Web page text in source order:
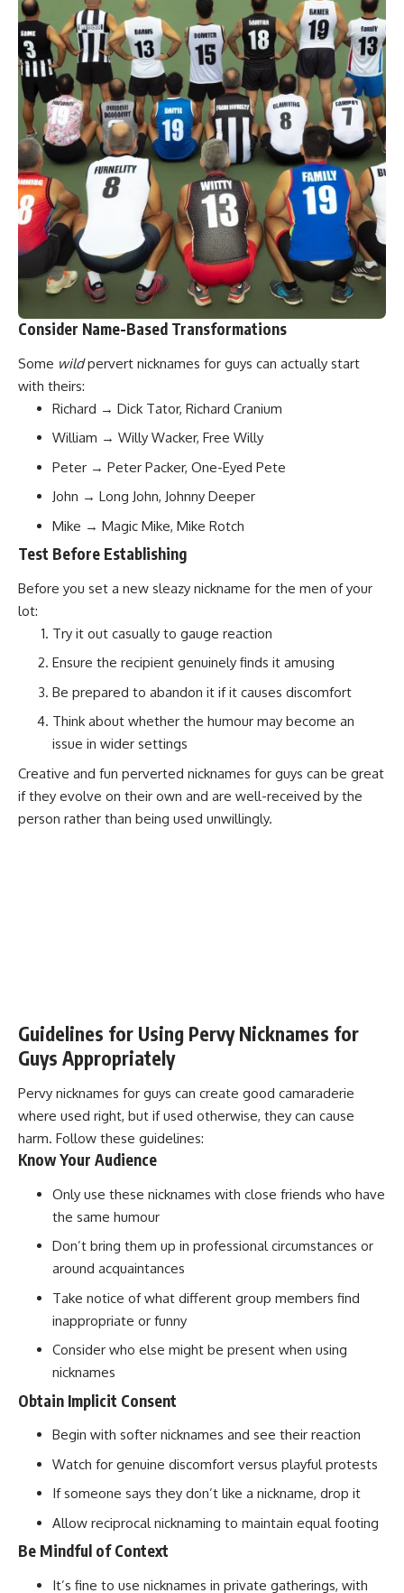
Consider Name-Based Transformations
Some wildpervert nicknames for guys can actually start
with theirs:
Richard → Dick Tator, Richard Cranium
William → Willy Wacker, Free Willy
Peter → Peter Packer, One-Eyed Pete
John → Long John, Johnny Deeper
Mike → Magic Mike, Mike Rotch
Test Before Establishing
Before you set a new sleazy nickname for the men of your
lot:
Try it out casually to gauge reaction
Ensure the recipient genuinely finds it amusing
Be prepared to abandon it if it causes discomfort
Think about whether the humour may become an
issue in wider settings
Creative and fun perverted nicknames for guys can be great
if they evolve on their own and are well-received by the
person rather than being used unwillingly.
Guidelines for Using Pervy Nicknames for
Guys Appropriately
Pervy nicknames for guys can create good camaraderie
where used right, but if used otherwise, they can cause
harm. Follow these guidelines:
Know Your Audience
Only use these nicknames with close friends who have
the same humour
Don’t bring them up in professional circumstances or
around acquaintances
Take notice of what different group members find
inappropriate or funny
Consider who else might be present when using
nicknames
Obtain Implicit Consent
Begin with softer nicknames and see their reaction
Watch for genuine discomfort versus playful protests
If someone says they don’t like a nickname, drop it
Allow reciprocal nicknaming to maintain equal footing
Be Mindful of Context
It’s fine to use nicknames in private gatherings, with